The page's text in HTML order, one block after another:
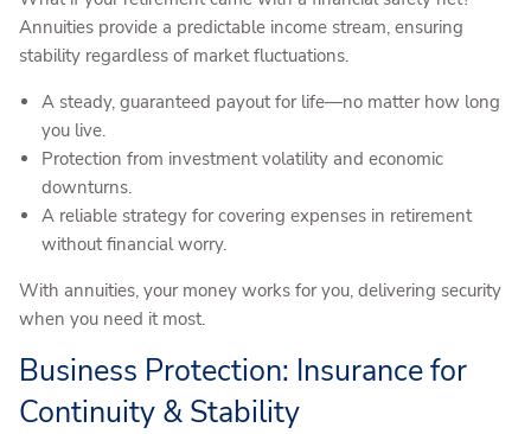
Annuities provide a predictable income stream, ensuring
stability regardless of market fluctuations.
A steady, guaranteed payout for life—no matter how long
you live.
Protection from investment volatility and economic
downturns.
A reliable strategy for covering expenses in retirement
without financial worry.
With annuities, your money works for you, delivering security
when you need it most.
Business Protection: Insurance for
Continuity & Stability